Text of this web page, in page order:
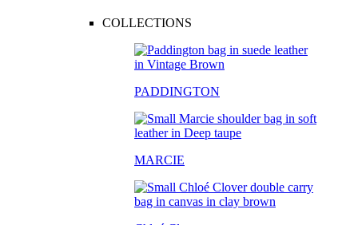
COLLECTIONS
PADDINGTON
MARCIE